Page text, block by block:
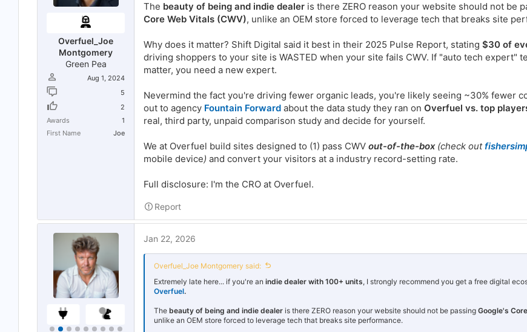
Overfuel_Joe
Montgomery
Green Pea
Aug 1, 2024
5
2
Awards
1
First Name
Joe
The beauty of being and indie dealer is there ZERO reason your website should not be
Core Web Vitals (CWV), unlike an OEM store forced to leverage tech that breaks site
Why does it matter? Shift Digital said it best in their 2025 Pulse Report, stating $30 of
driving shoppers to your site is WASTED when your site fails CWV. If "auto tech expert"
matter, you need a new expert.
Nevermind the fact you're driving fewer organic leads, you're likely seeing ~30% fewer
out to agency Fountain Forward about the data study they ran on Overfuel vs. top
real, third party, unpaid comparison study and decide for yourself.
We at Overfuel build sites designed to (1) pass CWV out-of-the-box(check out
mobile device) and convert your visitors at a industry record-setting rate.
Full disclosure: I'm the CRO at Overfuel.
Report
Jan 22, 2026
Overfuel_Joe Montgomery said:
Extremely late here... if you're an indie dealer with 100+ units, I strongly recommend you get a free digital
Overfuel.
The beauty of being and indie dealer is there ZERO reason your website should not be passing Google's
unlike an OEM store forced to leverage tech that breaks site performance.